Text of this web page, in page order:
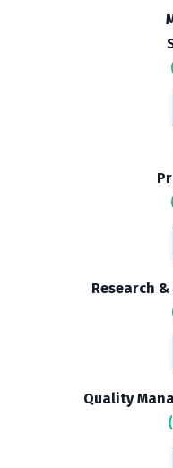
Research
Quality